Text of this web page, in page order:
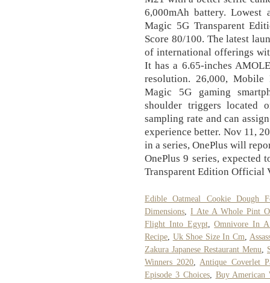
6,000mAh battery.
Magic 5G Transparent
Score 80/100. The latest
of international offerings
It has a 6.65-inches
resolution. 26,000, Mobile
Magic 5G gaming
shoulder triggers located
sampling rate and can
experience better. Nov 11,
in a series, OnePlus will
OnePlus 9 series, expected
Transparent Edition Official
Edible Oatmeal Cookie Dough
Dimensions
I Ate A Whole Pint
Flight Into Egypt,Omnivore In A
Recipe Uk Shoe Size In Cm
Zakura Japanese Restaurant Menu
Winners 2020
Antique Coverlet
Episode 3 Choices, Buy American